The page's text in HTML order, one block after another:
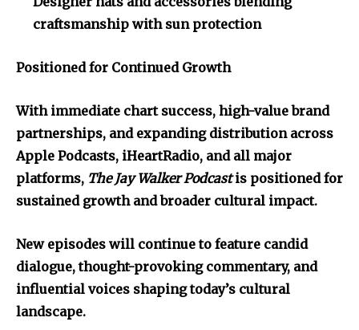
craftsmanship with sun protection
Positioned for Continued Growth
With immediate chart success, high-value brand
partnerships, and expanding distribution across
Apple Podcasts, iHeartRadio, and all major
platforms, The Jay Walker Podcastis positioned for
sustained growth and broader cultural impact.
New episodes will continue to feature candid
dialogue, thought-provoking commentary, and
influential voices shaping today’s cultural
landscape.